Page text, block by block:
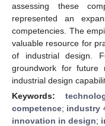
assessing these
represented an
competencies. The
valuable resource for
of industrial design.
groundwork for future
industrial design
Keywords:
competence; industry
innovation in design;